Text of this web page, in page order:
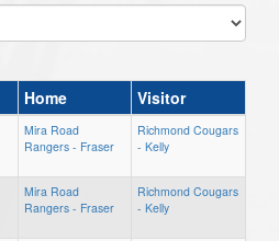
Home Visitor
Mira Road
Rangers - Fraser
Richmond Cougars
- Kelly
Mira Road
Rangers - Fraser
Richmond Cougars
- Kelly